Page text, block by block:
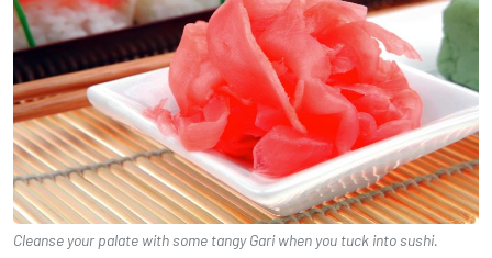
Cleanse your palate with some tangy Gari when you tuck into sushi.